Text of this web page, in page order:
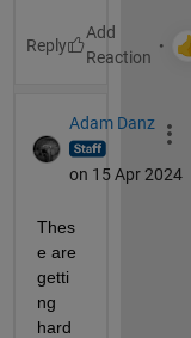
Reply
Adam Danz
on 15 Apr 2024
Thes
e are
getti
ng
hard